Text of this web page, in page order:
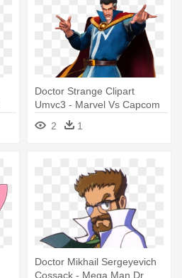
Doctor Strange Clipart
Umvc3 - Marvel Vs Capcom
Infinite Doctor Strange
2 1
Doctor Mikhail Sergeyevich
Cossack - Mega Man Dr